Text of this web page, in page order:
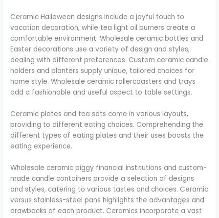
Ceramic Halloween designs include a joyful touch to
vacation decoration, while tea light oil burners create a
comfortable environment. Wholesale ceramic bottles and
Easter decorations use a variety of design and styles,
dealing with different preferences. Custom ceramic candle
holders and planters supply unique, tailored choices for
home style. Wholesale ceramic rollercoasters and trays
add a fashionable and useful aspect to table settings.
Ceramic plates and tea sets come in various layouts,
providing to different eating choices. Comprehending the
different types of eating plates and their uses boosts the
eating experience.
Wholesale ceramic piggy financial institutions and custom-
made candle containers provide a selection of designs
and styles, catering to various tastes and choices. Ceramic
versus stainless-steel pans highlights the advantages and
drawbacks of each product. Ceramics incorporate a vast